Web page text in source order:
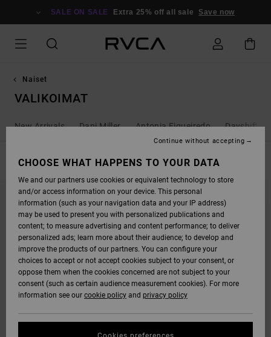
SALE ON SALE Extra 25% off all sale Save now
Naiset
VALIKOIMAT
New Arrivals Dani Miller Antonia Figueiredo Dayshift -
FILTER & SORT
SEARCH
FILTER
SORT
CHOOSE WHAT HAPPENS TO YOUR DATA
We and our partners use cookies or equivalent technology to store
and/or access information on your device. This personal
information (such as your navigation data and your IP address)
may be used to present you with personalized publications and
content; to measure advertising and content performance; to deliver
personalized ads; learn more about their audience; to develop and
improve the products of our partners. You can configure your
choices to accept or not accept cookies subject to your consent, or
oppose them when the cookies concerned are not subject to your
consent (such as certain audience measurement cookies). For more
information see our cookie policy and privacy policy
Continue without accepting